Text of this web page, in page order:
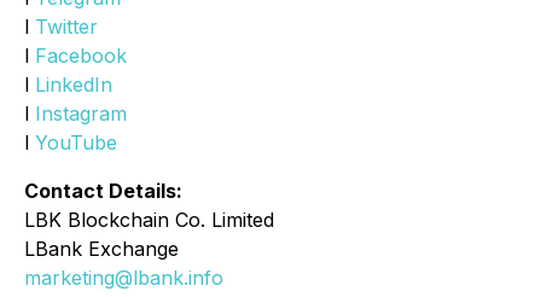
l Twitter
l Facebook
l LinkedIn
l Instagram
l YouTube
Contact Details:
LBK Blockchain Co. Limited
LBank Exchange
marketing@lbank.info